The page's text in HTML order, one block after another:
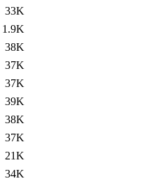
33K
1.9K
38K
37K
37K
39K
38K
37K
21K
34K